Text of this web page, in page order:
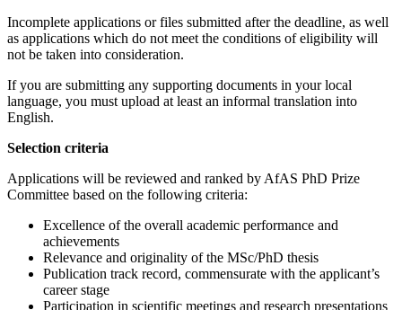
Incomplete applications or files submitted after the deadline, as well
as applications which do not meet the conditions of eligibility will
not be taken into consideration.
If you are submitting any supporting documents in your local
language, you must upload at least an informal translation into
English.
Selection criteria
Applications will be reviewed and ranked by AfAS PhD Prize
Committee based on the following criteria:
Excellence of the overall academic performance and
achievements
Relevance and originality of the MSc/PhD thesis
Publication track record, commensurate with the applicant’s
career stage
Participation in scientific meetings and research presentations